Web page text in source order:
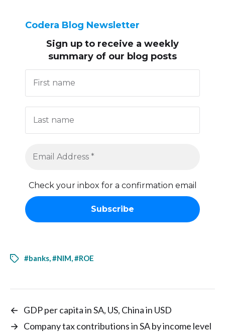
Codera Blog Newsletter
Sign up to receive a weekly
summary of our blog posts
Check your inbox for a confirmation email
#banks,#NIM,#ROE
← GDP per capita in SA, US, China in USD
→ Company tax contributions in SA by income level